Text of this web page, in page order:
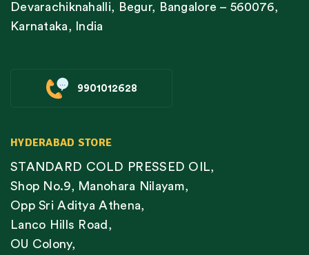
Devarachiknahalli, Begur, Bangalore – 560076,
Karnataka, India
9901012628
HYDERABAD STORE
STANDARD COLD PRESSED OIL,
Shop No.9, Manohara Nilayam,
Opp Sri Aditya Athena,
Lanco Hills Road,
OU Colony,